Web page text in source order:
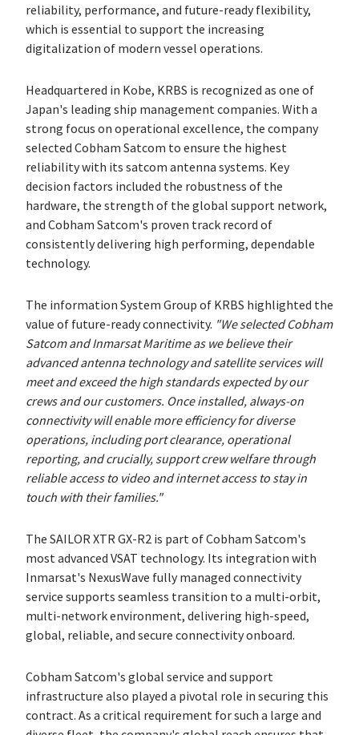
reliability, performance, and future-ready flexibility,
which is essential to support the increasing
digitalization of modern vessel operations.
Headquartered in Kobe, KRBS is recognized as one of
Japan's leading ship management companies. With a
strong focus on operational excellence, the company
selected Cobham Satcom to ensure the highest
reliability with its satcom antenna systems. Key
decision factors included the robustness of the
hardware, the strength of the global support network,
and Cobham Satcom's proven track record of
consistently delivering high performing, dependable
technology.
The information System Group of KRBS highlighted the
value of future-ready connectivity. "We selected Cobham
Satcom and Inmarsat Maritime as we believe their
advanced antenna technology and satellite services will
meet and exceed the high standards expected by our
crews and our customers. Once installed, always-on
connectivity will enable more efficiency for diverse
operations, including port clearance, operational
reporting, and crucially, support crew welfare through
reliable access to video and internet access to stay in
touch with their families."
The SAILOR XTR GX-R2 is part of Cobham Satcom's
most advanced VSAT technology. Its integration with
Inmarsat's NexusWave fully managed connectivity
service supports seamless transition to a multi-orbit,
multi-network environment, delivering high-speed,
global, reliable, and secure connectivity onboard.
Cobham Satcom's global service and support
infrastructure also played a pivotal role in securing this
contract. As a critical requirement for such a large and